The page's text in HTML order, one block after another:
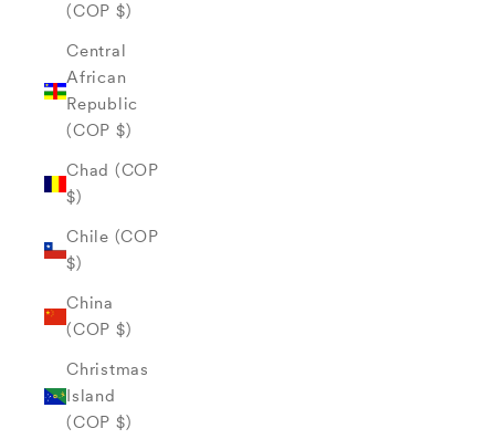
(COP $)
Central
African
Republic
(COP $)
Chad (COP
$)
Chile (COP
$)
China
(COP $)
Christmas
Island
(COP $)